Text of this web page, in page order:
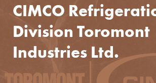
CIMCO
Division Toromont
Industries Ltd.